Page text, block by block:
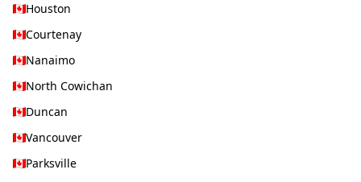
Houston
Courtenay
Nanaimo
North Cowichan
Duncan
Vancouver
Parksville